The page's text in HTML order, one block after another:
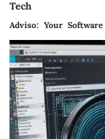
Tech
Adviso: Your